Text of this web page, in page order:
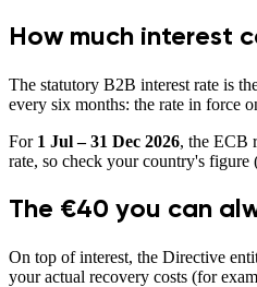
How much interest
The statutory B2B interest rate is
every six months: the rate in force
For 1 Jul – 31 Dec 2026, the ECB
rate, so check your country's
The €40 you can
On top of interest, the Directive
your actual recovery costs (for